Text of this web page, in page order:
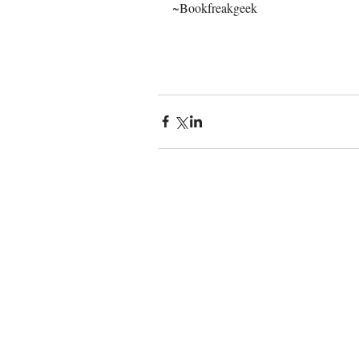
~Bookfreakgeek